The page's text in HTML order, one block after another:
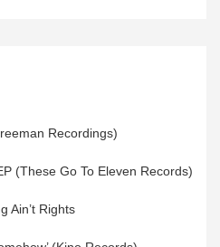
Recordings)
(These Go To Eleven Records)
Ain’t Rights